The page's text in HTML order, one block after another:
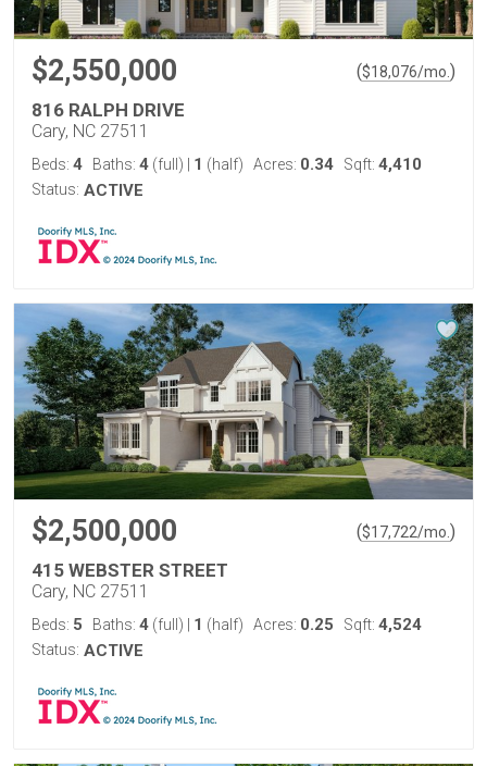
$2,550,000 ($18,076/mo. )
816 RALPH DRIVE
Cary, NC 27511
Beds: 4 Baths: 4 (full) 1 (half) Acres: 0.34 Sqft: 4,410
Status: ACTIVE
$2,500,000 ($17,722/mo. )
415 WEBSTER STREET
Cary, NC 27511
Beds: 5 Baths: 4 (full) 1 (half) Acres: 0.25 Sqft: 4,524
Status: ACTIVE